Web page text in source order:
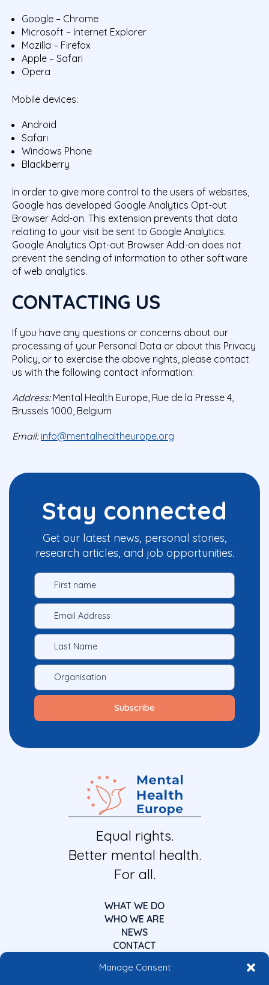
Manage Consent
Google – Chrome
Microsoft – Internet Explorer
Mozilla – Firefox
Apple – Safari
Opera
Mobile devices:
Android
Safari
Windows Phone
Blackberry
In order to give more control to the users of websites,
Google has developed Google Analytics Opt-out
Browser Add-on. This extension prevents that data
relating to your visit be sent to Google Analytics.
Google Analytics Opt-out Browser Add-on does not
prevent the sending of information to other software
of web analytics.
CONTACTING US
If you have any questions or concerns about our
processing of your Personal Data or about this Privacy
Policy, or to exercise the above rights, please contact
us with the following contact information:
Address:Mental Health Europe, Rue de la Presse 4,
Brussels 1000, Belgium
Email: info@mentalhealtheurope.org
Stay connected
Get our latest news, personal stories,
research articles, and job opportunities.
Equal rights.
Better mental health.
For all.
WHAT WE DO
WHO WE ARE
NEWS
CONTACT